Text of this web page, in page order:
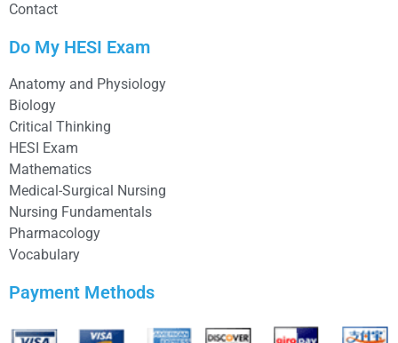
Contact
Do My HESI Exam
Anatomy and Physiology
Biology
Critical Thinking
HESI Exam
Mathematics
Medical-Surgical Nursing
Nursing Fundamentals
Pharmacology
Vocabulary
Payment Methods